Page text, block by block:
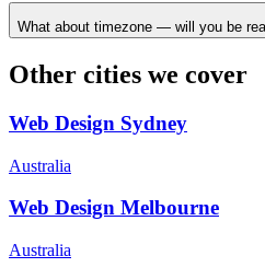
What about timezone — will you be
Other cities we cover
Web Design Sydney
Australia
Web Design Melbourne
Australia